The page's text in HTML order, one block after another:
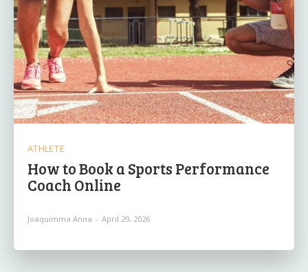
ATHLETE
How to Book a Sports Performance
Coach Online
Joaquimma Anna - April 29, 2026